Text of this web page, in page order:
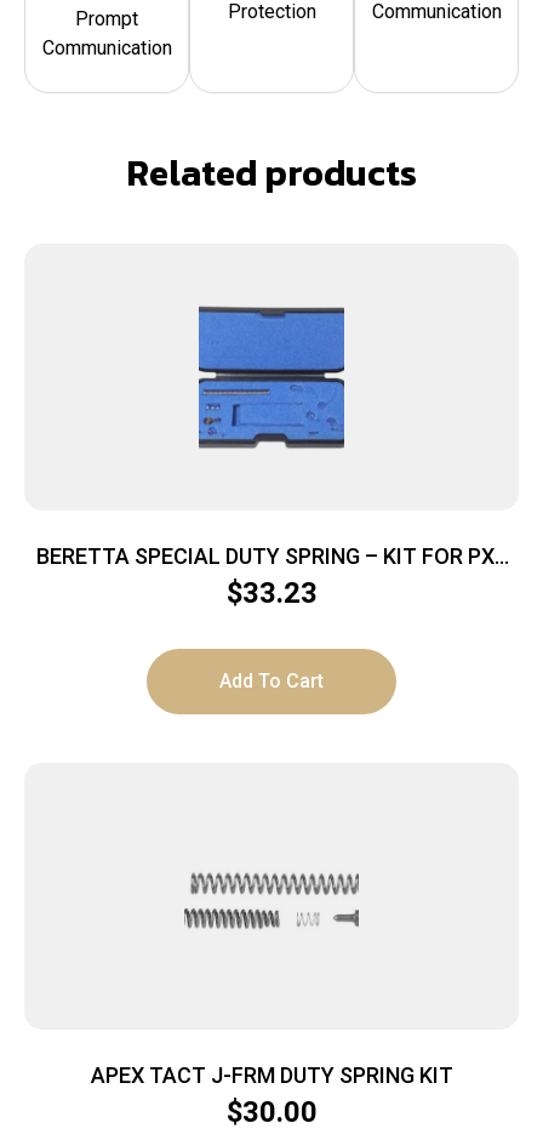
Prompt
Communication
Protection Communication
Related products
BERETTA SPECIAL DUTY SPRING – KIT FOR PX4
SERIES
$33.23
Add To Cart
APEX TACT J-FRM DUTY SPRING KIT
$30.00